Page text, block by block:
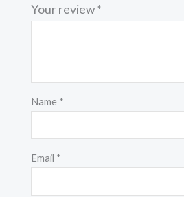
Your review*
Name *
Email *